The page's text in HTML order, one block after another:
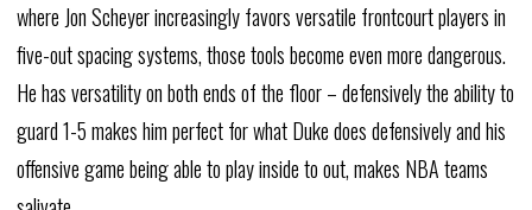
where Jon Scheyer increasingly favors versatile frontcourt players in
five-out spacing systems, those tools become even more dangerous.
He has versatility on both ends of the floor – defensively the ability to
guard 1-5 makes him perfect for what Duke does defensively and his
offensive game being able to play inside to out, makes NBA teams